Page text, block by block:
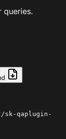
queries.
qaplugin-